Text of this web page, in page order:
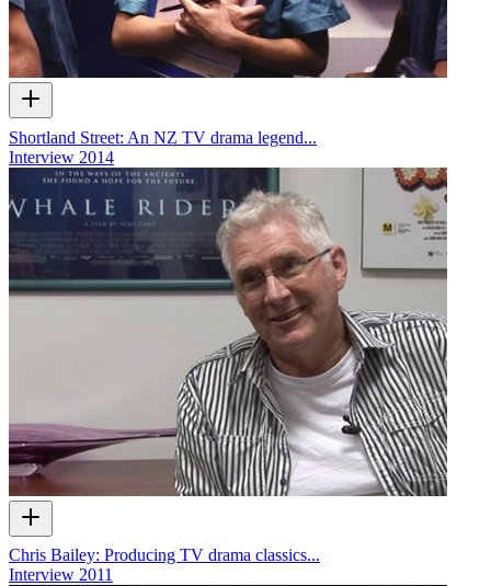
Shortland Street: An NZ TV drama legend...
Interview 2014
Chris Bailey: Producing TV drama classics...
Interview 2011